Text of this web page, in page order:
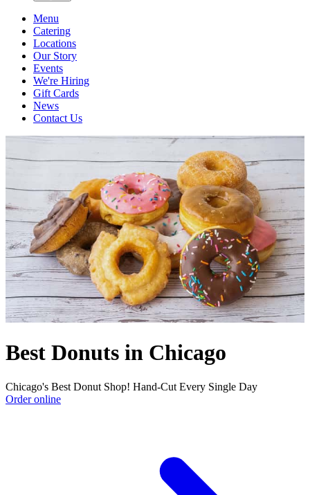
Menu
Catering
Locations
Our Story
Events
We're Hiring
Gift Cards
News
Contact Us
Best Donuts in Chicago
Chicago's Best Donut Shop! Hand-Cut Every Single Day
Order online